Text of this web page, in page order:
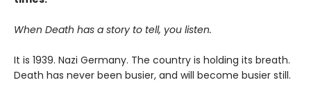
When Death has a story to tell, you listen.
It is 1939. Nazi Germany. The country is holding its breath.
Death has never been busier, and will become busier still.